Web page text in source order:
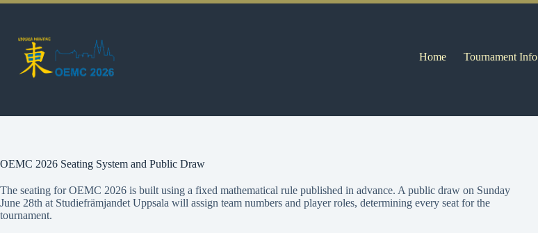
Home Tournament Info
OEMC 2026 Seating System and Public Draw
The seating for OEMC 2026 is built using a fixed mathematical rule published in advance. A public draw on Sunday
June 28th at Studiefrämjandet Uppsala will assign team numbers and player roles, determining every seat for the
tournament.